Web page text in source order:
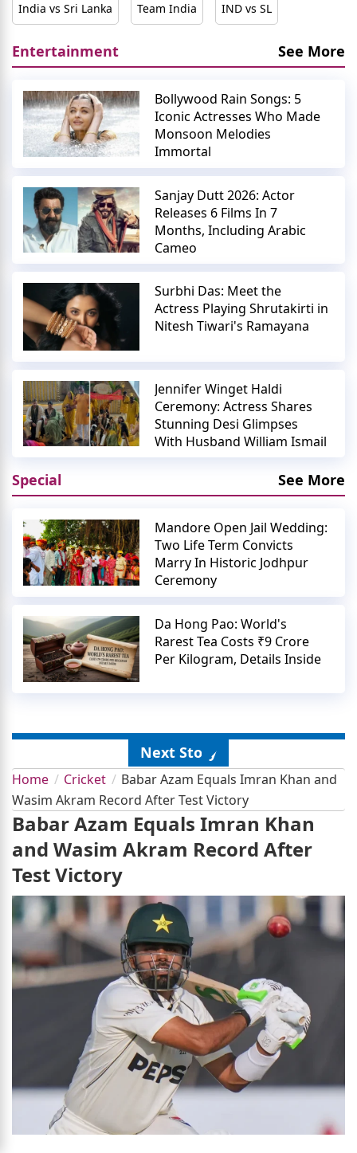
India vs Sri Lanka Team India IND vs SL
Entertainment See More
Bollywood Rain Songs: 5
Iconic Actresses Who Made
Monsoon Melodies
Immortal
Sanjay Dutt 2026: Actor
Releases 6 Films In 7
Months, Including Arabic
Cameo
Surbhi Das: Meet the
Actress Playing Shrutakirti in
Nitesh Tiwari's Ramayana
Jennifer Winget Haldi
Ceremony: Actress Shares
Stunning Desi Glimpses
With Husband William Ismail
Special See More
Mandore Open Jail Wedding:
Two Life Term Convicts
Marry In Historic Jodhpur
Ceremony
Da Hong Pao: World's
Rarest Tea Costs ₹9 Crore
Per Kilogram, Details Inside
Next Story
Home Cricket
Babar Azam Equals Imran Khan and
Wasim Akram Record After Test Victory
Babar Azam Equals Imran Khan
and Wasim Akram Record After
Test Victory